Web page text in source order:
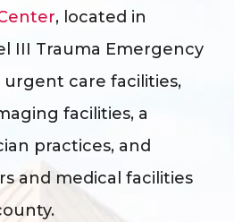
, located in
III Trauma Emergency
care facilities,
facilities, a
practices, and
and medical facilities